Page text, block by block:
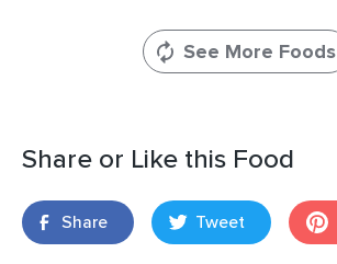
See More Foods
Share or Like this Food
Share Tweet